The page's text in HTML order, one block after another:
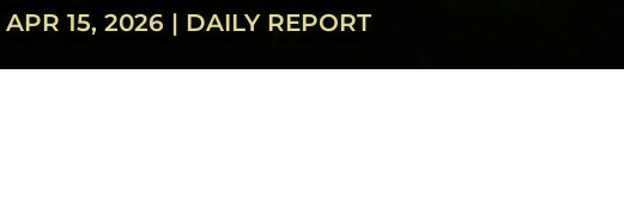
APR 15, 2026 | DAILY REPORT